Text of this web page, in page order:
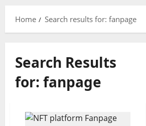
Home
Search results for: fanpage
Search Results
for: fanpage